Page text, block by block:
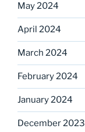
May 2024
April 2024
March 2024
February 2024
January 2024
December 2023